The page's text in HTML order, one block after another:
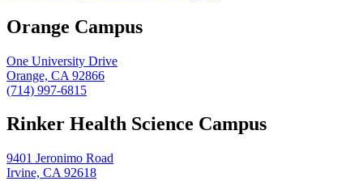
Orange Campus
One University Drive
Orange, CA 92866
(714) 997-6815
Rinker Health Science Campus
9401 Jeronimo Road
Irvine, CA 92618